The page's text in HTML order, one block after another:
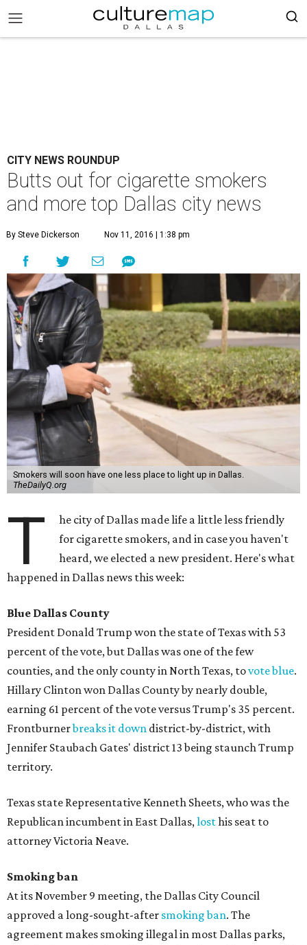
CITY NEWS ROUNDUP
Butts out for cigarette smokers
and more top Dallas city news
By Steve Dickerson Nov 11, 2016 | 1:38 pm
Smokers will soon have one less place to light up in Dallas.
TheDailyQ.org
T
he city of Dallas made life a little less friendly
for cigarette smokers, and in case you haven't
heard, we elected a new president. Here's what
happened in Dallas news this week:
Blue Dallas County
President Donald Trump won the state of Texas with 53
percent of the vote, but Dallas was one of the few
counties, and the only county in North Texas, tovote blue.
Hillary Clinton won Dallas County by nearly double,
earning 61 percent of the vote versus Trump's 35 percent.
Frontburnerbreaks it down district-by-district, with
Jennifer Staubach Gates' district 13 being staunch Trump
territory.
Texas state Representative Kenneth Sheets, who was the
Republican incumbent in East Dallas,losthis seat to
attorney Victoria Neave.
Smoking ban
At its November 9 meeting, the Dallas City Council
approved a long-sought-after smoking ban. The
agreement makes smoking illegal in most Dallas parks,